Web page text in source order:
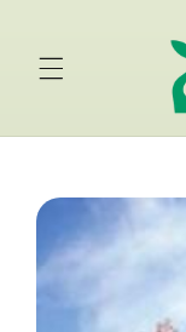
Skip to
product
information